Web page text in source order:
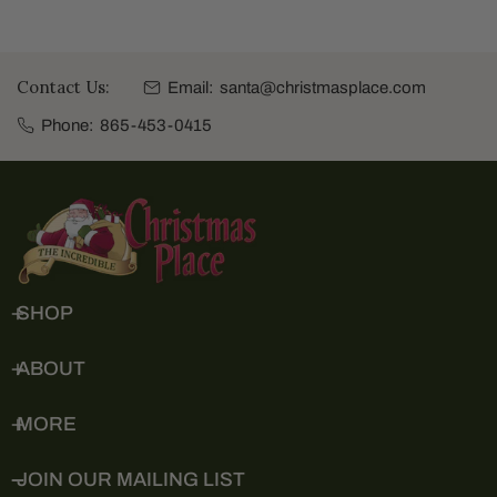
Contact Us: Email: santa@christmasplace.com
Phone: 865-453-0415
SHOP
ABOUT
MORE
JOIN OUR MAILING LIST